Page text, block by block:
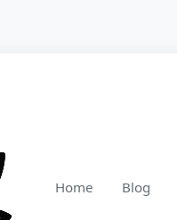
Home Blog